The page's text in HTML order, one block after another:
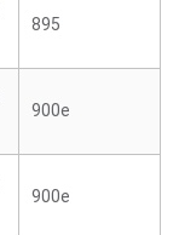
895
900e
900e